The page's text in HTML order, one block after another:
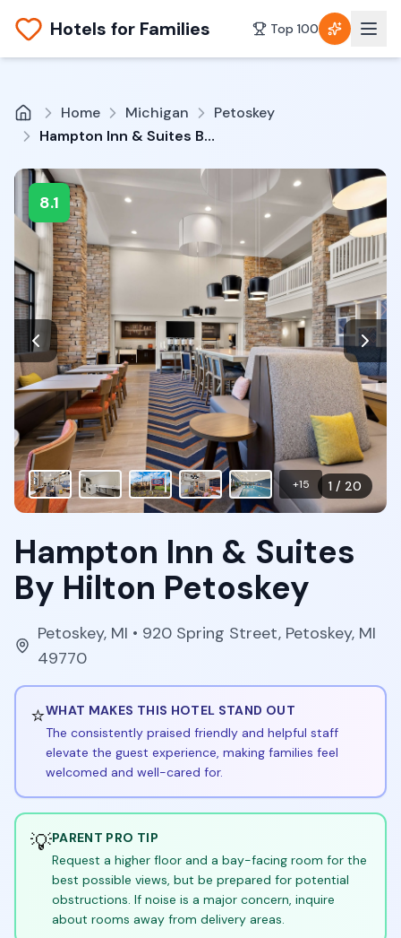
Hotels for Families Top 100
Home Michigan
Petoskey
Hampton Inn & Suites By Hilton Petoskey
8.1
1 / 20
+15
Hampton Inn & Suites
By Hilton Petoskey
Petoskey, MI • 920 Spring Street, Petoskey, MI
49770
⭐WHAT MAKES THIS HOTEL STAND OUT
The consistently praised friendly and helpful staff
elevate the guest experience, making families feel
welcomed and well-cared for.
💡PARENT PRO TIP
Request a higher floor and a bay-facing room for the
best possible views, but be prepared for potential
obstructions. If noise is a major concern, inquire
about rooms away from delivery areas.